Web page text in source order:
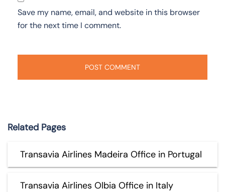
Save my name, email, and website in this browser
for the next time I comment.
Related Pages
Transavia Airlines Madeira Office in Portugal
Transavia Airlines Olbia Office in Italy